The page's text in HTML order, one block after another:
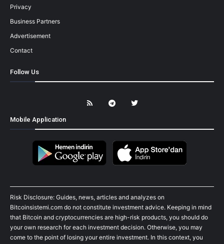
Privacy
Business Partners
Advertisement
Contact
Follow Us
Mobile Application
Risk Disclosure: Guides, news, articles and analyzes on
Bitcoinsistemi.com do not constitute investment advice. Keeping in mind
that Bitcoin and cryptocurrencies are high-risk products, you should do
your own research for each investment decision. Otherwise, you may
come to the point of losing your entire investment. In this context, you